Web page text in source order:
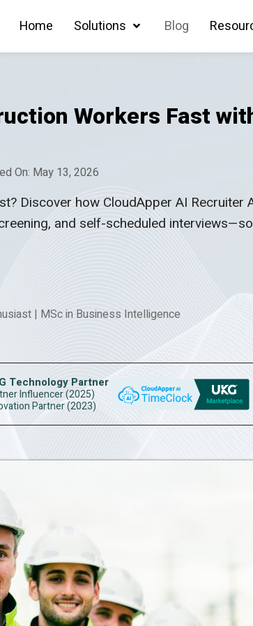
Home Solutions Blog
Workers Fast
On: May 13, 2026
Discover how CloudApper AI Recruiter
and self-scheduled
| MSc in Business Intelligence
Technology Partner
Influencer (2025)
Partner (2023)